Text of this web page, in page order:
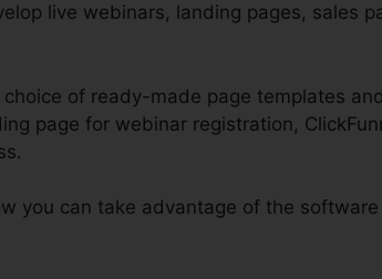
live webinars, landing pages, sales
of ready-made page templates
page for webinar registration,
you can take advantage of the